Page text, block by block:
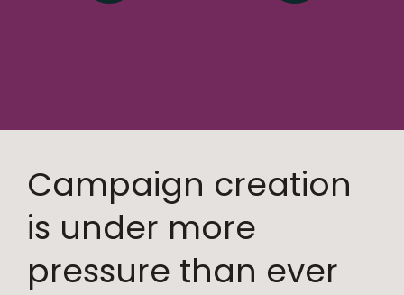
Campaign creation
is under more
pressure than ever